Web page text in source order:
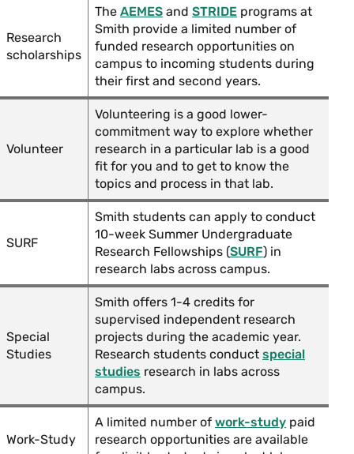
Research
scholarships
The AEMES and STRIDE programs at
Smith provide a limited number of
funded research opportunities on
campus to incoming students during
their first and second years.
Volunteer
Volunteering is a good lower-
commitment way to explore whether
research in a particular lab is a good
fit for you and to get to know the
topics and process in that lab.
SURF
Smith students can apply to conduct
10-week Summer Undergraduate
Research Fellowships (SURF) in
research labs across campus.
Special
Studies
Smith offers 1-4 credits for
supervised independent research
projects during the academic year.
Research students conduct special
studies research in labs across
campus.
Work-Study
A limited number of work-study paid
research opportunities are available